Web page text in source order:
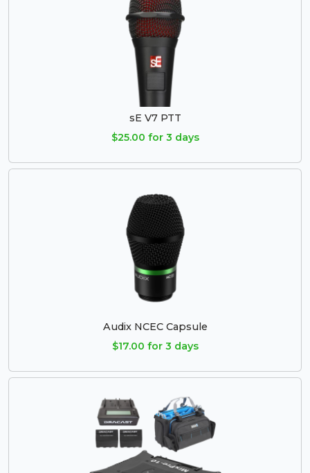
sE V7 PTT
$25.00 for 3 days
Audix NCEC Capsule
$17.00 for 3 days